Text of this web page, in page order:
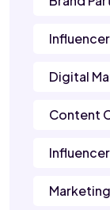
Digital
Content